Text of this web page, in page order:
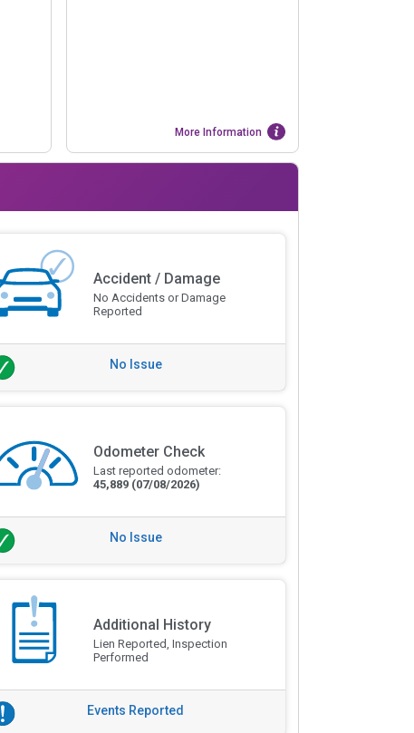
More Information
Accident / Damage
No Accidents or Damage
Reported
No Issue
Odometer Check
Last reported odometer:
45,889 (07/08/2026)
No Issue
Additional History
Lien Reported, Inspection
Performed
Events Reported